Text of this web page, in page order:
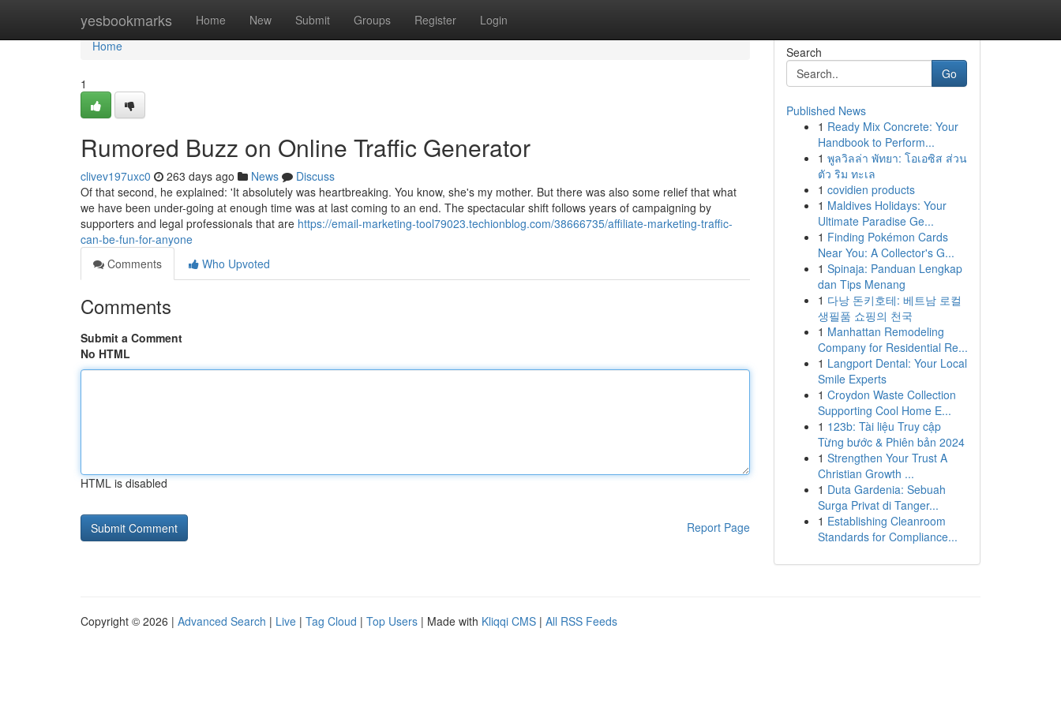
yesbookmarks Home New Submit Groups Register Login
Home
Home
1
Rumored Buzz on Online Traffic Generator
clivev197uxc0 263 days ago News
Discuss
Of that second, he explained: 'It absolutely was heartbreaking. You know, she's my mother. But there was also some relief that what
we have been under-going at enough time was at last coming to an end. The spectacular shift follows years of campaigning by
supporters and legal professionals that are https://email-marketing-tool79023.techionblog.com/38666735/affiliate-marketing-traffic-
can-be-fun-for-anyone
Comments
Who Upvoted
Comments
Submit a Comment
No HTML
HTML is disabled
Report Page
Search
Go
Published News
1 Ready Mix Concrete: Your
Handbook to Perform...
1 พูลวิลล่า พัทยา: โอเอซิส ส่วน
ตัว ริม ทะเล
1 covidien products
1 Maldives Holidays: Your
Ultimate Paradise Ge...
1 Finding Pokémon Cards
Near You: A Collector's G...
1 Spinaja: Panduan Lengkap
dan Tips Menang
1 다낭 돈키호테: 베트남 로컬
생필품 쇼핑의 천국
1 Manhattan Remodeling
Company for Residential Re...
1 Langport Dental: Your Local
Smile Experts
1 Croydon Waste Collection
Supporting Cool Home E...
1 123b: Tài liệu Truy cập
Từng bước & Phiên bản 2024
1 Strengthen Your Trust A
Christian Growth ...
1 Duta Gardenia: Sebuah
Surga Privat di Tanger...
1 Establishing Cleanroom
Standards for Compliance...
Copyright © 2026 | Advanced Search | Live | Tag Cloud | Top Users | Made with Kliqqi CMS | All RSS Feeds